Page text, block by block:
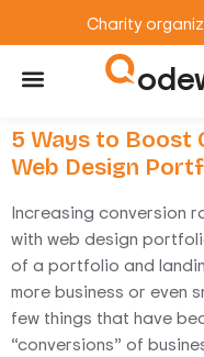
Charity
5 Ways to Boost
Web Design
Increasing conversion
with web design
of a portfolio and
more business or even
few things that have
“conversions” of